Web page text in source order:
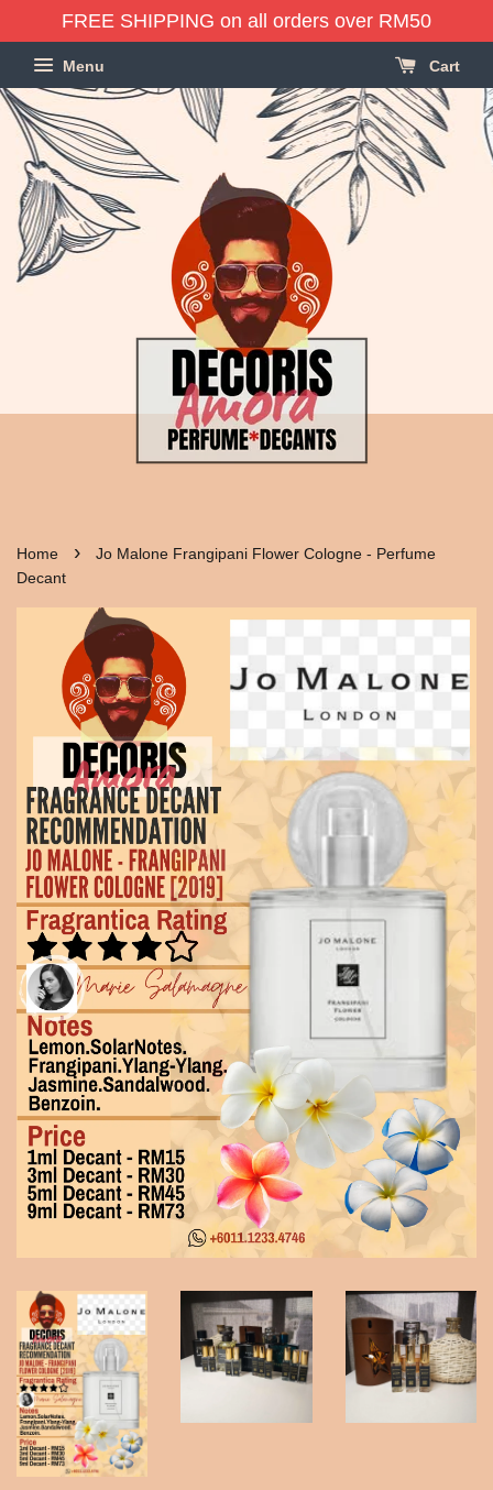
FREE SHIPPING on all orders over RM50
Menu Cart
Home ›
Jo Malone Frangipani Flower Cologne - Perfume
Decant